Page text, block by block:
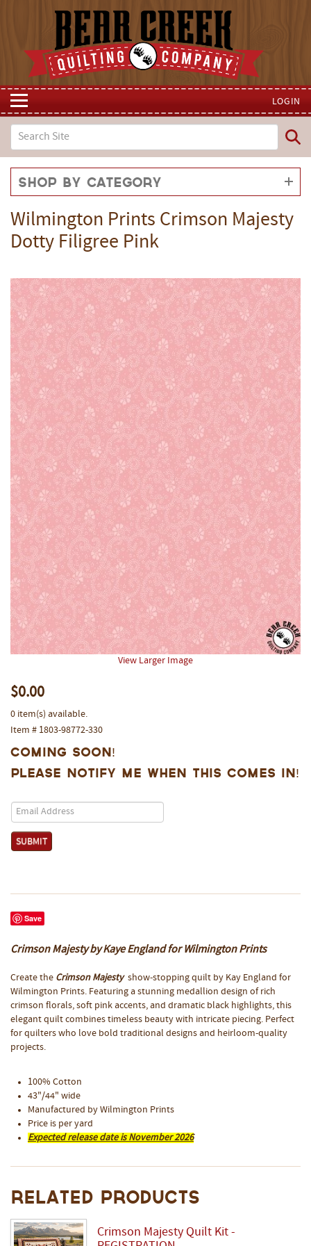
LOGIN
Shop by Category
Wilmington Prints Crimson Majesty
Dotty Filigree Pink
View Larger Image
$0.00
0 item(s) available.
Item # 1803-98772-330
Coming Soon!
Please notify me when this comes in!
Save
Crimson Majesty by Kaye England for Wilmington Prints
Create the Crimson Majestyshow-stopping quilt by Kay England for
Wilmington Prints. Featuring a stunning medallion design of rich
crimson florals, soft pink accents, and dramatic black highlights, this
elegant quilt combines timeless beauty with intricate piecing. Perfect
for quilters who love bold traditional designs and heirloom-quality
projects.
100% Cotton
43"/44" wide
Manufactured by Wilmington Prints
Price is per yard
Expected release date is November 2026
Related Products
Crimson Majesty Quilt Kit -